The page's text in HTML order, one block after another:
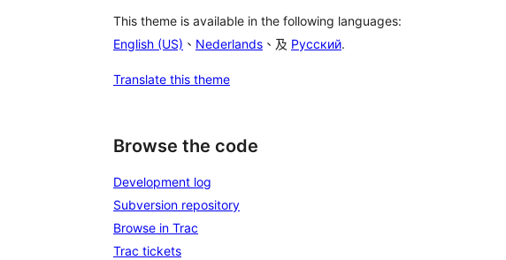
This theme is available in the following languages:
English (US) 、 Nederlands 、及 Русский.
Translate this theme
Browse the code
Development log
Subversion repository
Browse in Trac
Trac tickets